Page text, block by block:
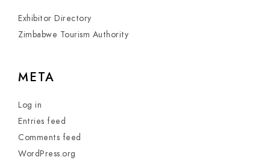
Exhibitor Directory
Zimbabwe Tourism Authority
META
Log in
Entries feed
Comments feed
WordPress.org